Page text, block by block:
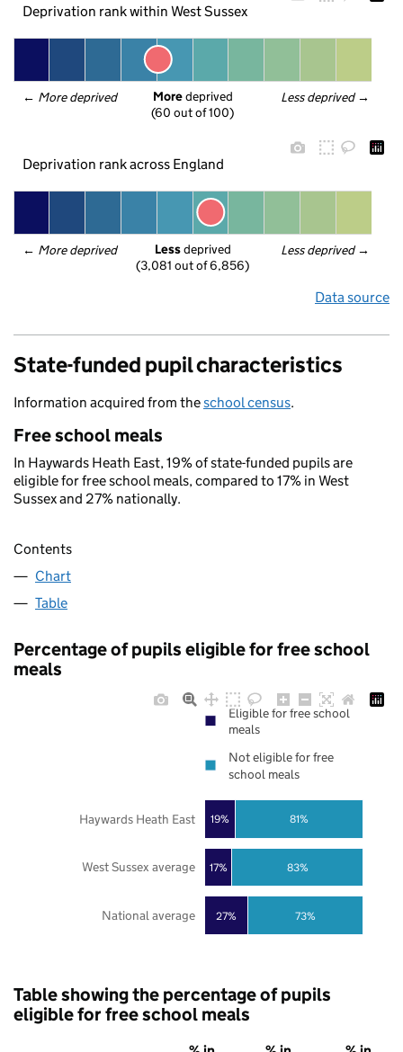
Deprivation rank within West Sussex
← More deprived Less deprived →
More deprived
(60 out of 100)
Deprivation rank across England
← More deprived Less deprived →
Less deprived
(3,081 out of 6,856)
Data source
State-funded pupil characteristics
Information acquired from theschool census.
Free school meals
In Haywards Heath East, 19% of state-funded pupils are
eligible for free school meals, compared to 17% in West
Sussex and 27% nationally.
Contents
Chart
Table
Percentage of pupils eligible for free school
meals
27%
17%
19%
73%
83%
81%
National average
West Sussex average
Haywards Heath East
Eligible for free school
meals
Not eligible for free
school meals
Table showing the percentage of pupils
eligible for free school meals